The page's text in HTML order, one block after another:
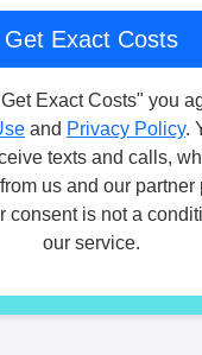
Exact Costs" you
and Privacy Policy.
texts and calls,
us and our partner
consent is not a
our service.